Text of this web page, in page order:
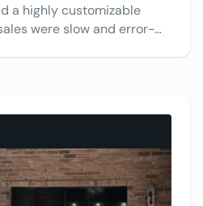
a highly customizable
were slow and error-